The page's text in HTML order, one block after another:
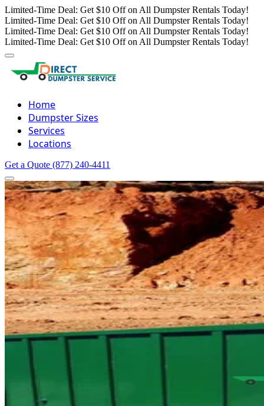
Limited-Time Deal: Get $10 Off on All Dumpster Rentals Today!
Limited-Time Deal: Get $10 Off on All Dumpster Rentals Today!
Limited-Time Deal: Get $10 Off on All Dumpster Rentals Today!
Limited-Time Deal: Get $10 Off on All Dumpster Rentals Today!
Home
Dumpster Sizes
Services
Locations
Get a Quote (877) 240-4411